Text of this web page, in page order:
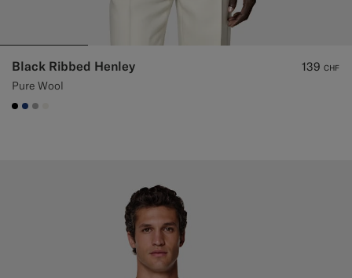
Black Ribbed Henley
Pure Wool
139 CHF
#000000
#1C3D7A
#ACACAC